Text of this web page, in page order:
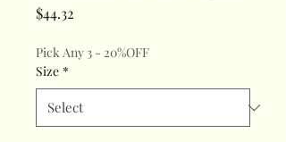
$44.32
Pick Any 3 - 20%OFF
Size *